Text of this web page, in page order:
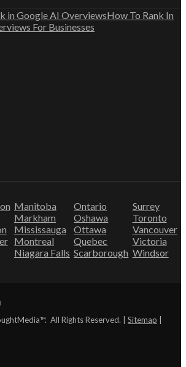
How To Rank In
For Businesses
Manitoba
Markham
Mississauga
Montreal
Niagara Falls
Ontario
Oshawa
Ottawa
Quebec
Scarborough
Surrey
Toronto
Vancouver
Victoria
Windsor
All Rights Reserved. | Sitemap